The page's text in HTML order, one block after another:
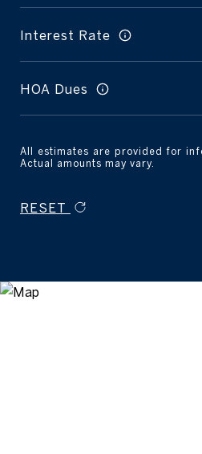
Interest Rate
HOA Dues
All estimates are provided for
Actual amounts may vary.
RESET